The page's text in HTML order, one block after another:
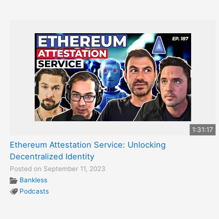
1:31:17
Ethereum Attestation Service: Unlocking
Decentralized Identity
Posted on September 11, 2023
Bankless
Podcasts